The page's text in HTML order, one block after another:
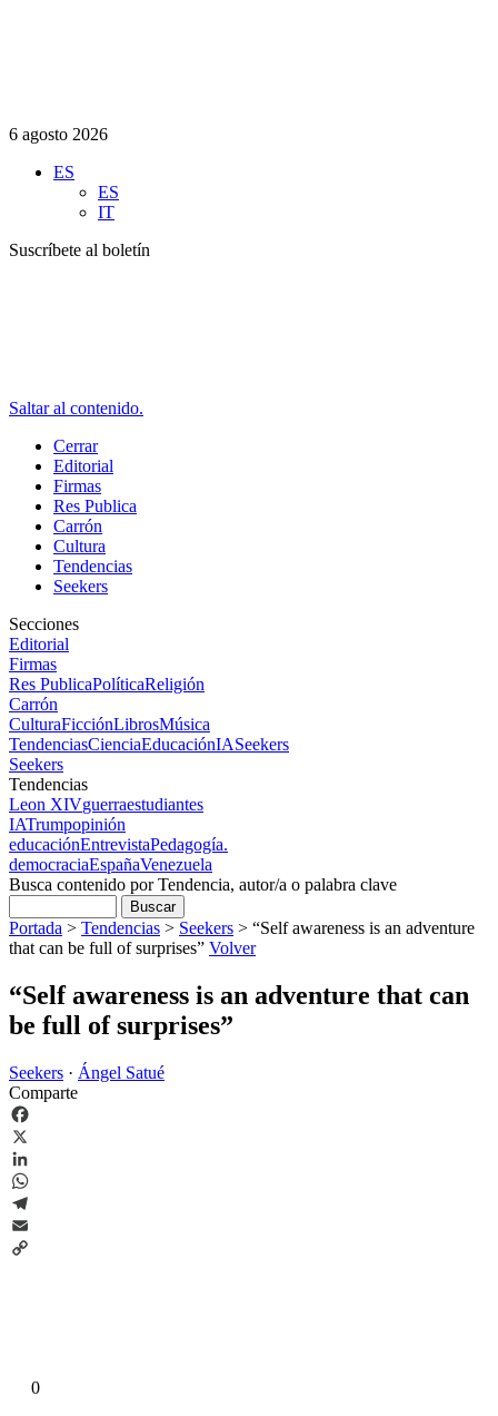
6 agosto 2026
ES
ES
IT
Suscríbete al boletín
Saltar al contenido.
Cerrar
Editorial
Firmas
Res Publica
Carrón
Cultura
Tendencias
Seekers
Secciones
Editorial
Firmas
Res PublicaPolíticaReligión
Carrón
CulturaFicciónLibrosMúsica
TendenciasCienciaEducaciónIASeekers
Seekers
Tendencias
Leon XIVguerraestudiantes
IATrumpopinión
educaciónEntrevistaPedagogía.
democraciaEspañaVenezuela
Busca contenido por Tendencia, autor/a o palabra clave
Portada > Tendencias > Seekers > “Self awareness is an adventure
that can be full of surprises” Volver
“Self awareness is an adventure that can
be full of surprises”
Seekers · Ángel Satué
Comparte
Facebook
X
LinkedIn
WhatsApp
Telegram
Email
0